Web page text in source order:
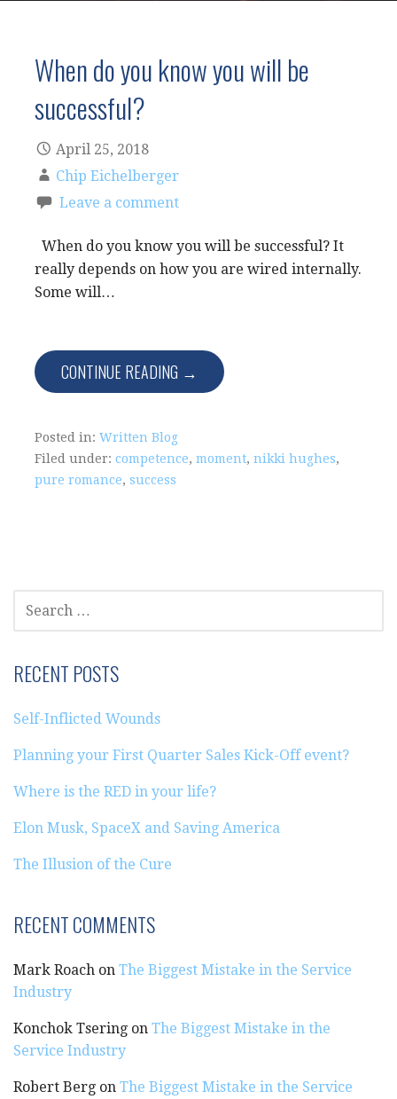
When do you know you will be
successful?
April 25, 2018
Chip Eichelberger
Leave a comment
When do you know you will be successful? It
really depends on how you are wired internally.
Some will…
CONTINUE READING →
Posted in: Written Blog
Filed under: competence, moment, nikki hughes,
pure romance, success
FOR:
RECENT POSTS
Self-Inflicted Wounds
Planning your First Quarter Sales Kick-Off event?
Where is the RED in your life?
Elon Musk, SpaceX and Saving America
The Illusion of the Cure
RECENT COMMENTS
Mark Roach on The Biggest Mistake in the Service
Industry
Konchok Tsering on The Biggest Mistake in the
Service Industry
Robert Berg on The Biggest Mistake in the Service